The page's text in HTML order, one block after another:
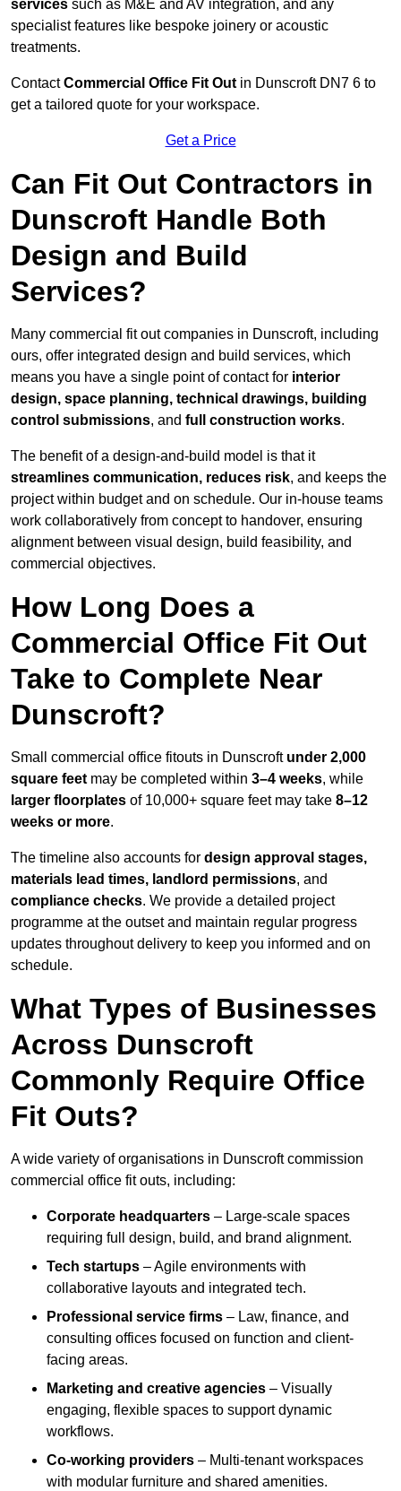
services such as M&E and AV integration, and any
specialist features like bespoke joinery or acoustic
treatments.
ContactCommercial Office Fit Out in Dunscroft DN7 6 to
get a tailored quote for your workspace.
Get a Price
Can Fit Out Contractors in
Dunscroft Handle Both
Design and Build
Services?
Many commercial fit out companies in Dunscroft, including
ours, offer integrated design and build services, which
means you have a single point of contact for interior
design, space planning, technical drawings, building
control submissions, and full construction works.
The benefit of a design-and-build model is that it
streamlines communication, reduces risk, and keeps the
project within budget and on schedule. Our in-house teams
work collaboratively from concept to handover, ensuring
alignment between visual design, build feasibility, and
commercial objectives.
How Long Does a
Commercial Office Fit Out
Take to Complete Near
Dunscroft?
Small commercial office fitouts in Dunscroft under 2,000
square feet may be completed within 3–4 weeks, while
larger floorplates of 10,000+ square feet may take 8–12
weeks or more.
The timeline also accounts for design approval stages,
materials lead times, landlord permissions, and
compliance checks. We provide a detailed project
programme at the outset and maintain regular progress
updates throughout delivery to keep you informed and on
schedule.
What Types of Businesses
Across Dunscroft
Commonly Require Office
Fit Outs?
A wide variety of organisations in Dunscroft commission
commercial office fit outs, including:
Corporate headquarters – Large-scale spaces
requiring full design, build, and brand alignment.
Tech startups – Agile environments with
collaborative layouts and integrated tech.
Professional service firms – Law, finance, and
consulting offices focused on function and client-
facing areas.
Marketing and creative agencies – Visually
engaging, flexible spaces to support dynamic
workflows.
Co-working providers – Multi-tenant workspaces
with modular furniture and shared amenities.